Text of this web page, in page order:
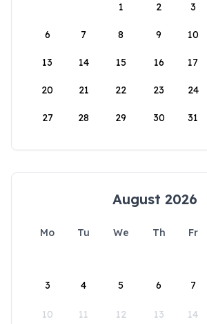
1
2 3
6 7 8 9 10
13 14 15 16 17
20 21 22 23 24
27 28 29 30 31
August 2026
Mo Tu We Th Fr
3 4 5 6 7
10 11 12 13 14